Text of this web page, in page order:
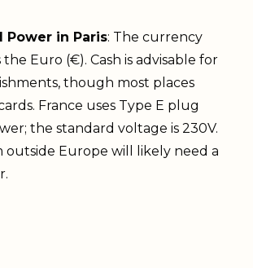
Power in Paris: The currency
the Euro (€). Cash is advisable for
though most places
France uses Type E plug
the standard voltage is 230V.
outside Europe will likely need a